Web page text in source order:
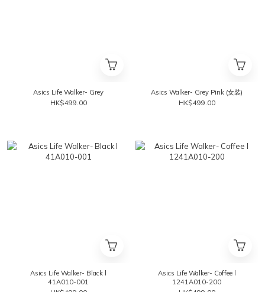
Asics Life Walker- Grey
HK$499.00
Asics Walker- Grey Pink (女裝)
HK$499.00
Asics Life Walker- Black l
41A010-001
Asics Life Walker- Coffee l
1241A010-200